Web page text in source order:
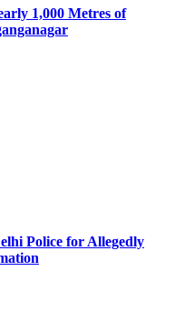
1,000 Metres of
Police for Allegedly